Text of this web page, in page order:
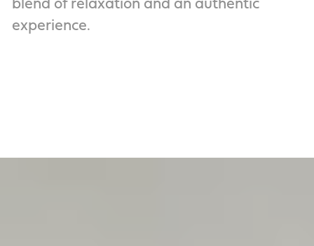
blend of relaxation and an authentic
experience.